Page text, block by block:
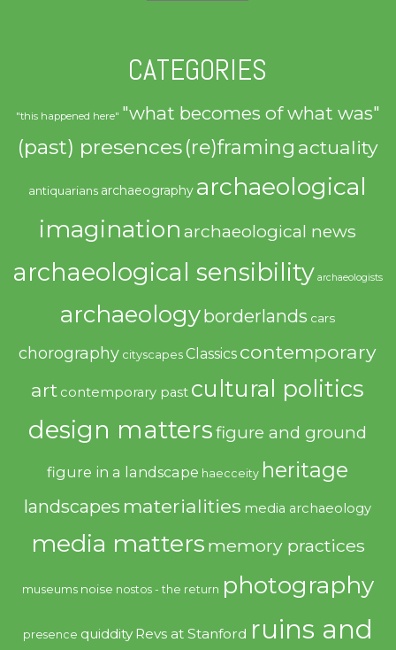
CATEGORIES
"this happened here" "what becomes of what was"
(past) presences(re)framing actuality
antiquarians archaeography archaeological
imagination archaeological news
archaeological sensibility archaeologists
archaeologyborderlands cars
chorography cityscapes Classics contemporary
art contemporary past cultural politics
design mattersfigure and ground
figure in a landscape haecceity heritage
landscapes materialities media archaeology
media matters memory practices
museums noise nostos - the return photography
presence quiddity Revs at Stanford ruins and